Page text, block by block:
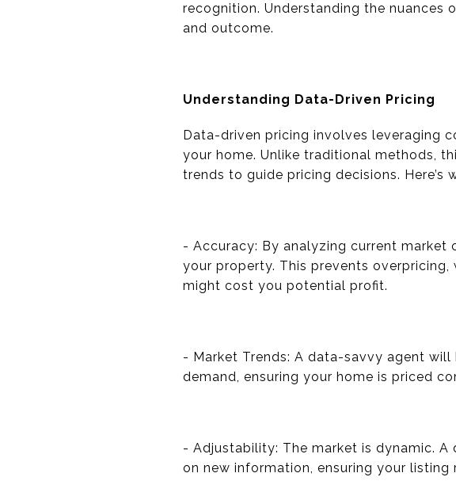
recognition. Understanding the nuances
and outcome.
Understanding Data-Driven Pricing
Data-driven pricing involves leveraging
your home. Unlike traditional methods,
trends to guide pricing decisions. Here’s
- Accuracy: By analyzing current
your property. This prevents
might cost you potential profit.
- Market Trends: A data-savvy agent
demand, ensuring your home is priced
- Adjustability: The market is dynamic.
on new information, ensuring your listing